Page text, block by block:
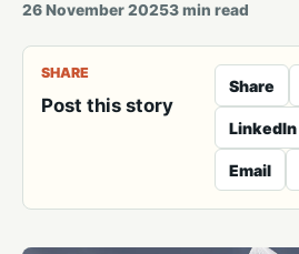
26 November 20253min read
SHARE
Post this story
Share
LinkedIn
Email